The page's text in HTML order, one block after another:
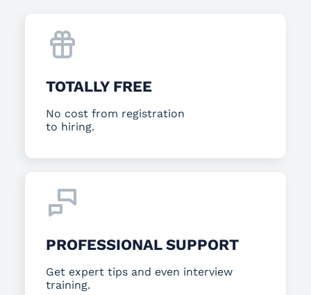
TOTALLY FREE
No cost from registration
to hiring.
PROFESSIONAL SUPPORT
Get expert tips and even interview
training.